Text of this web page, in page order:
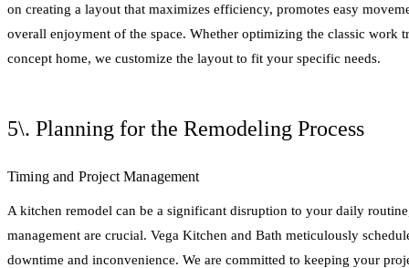
on creating a layout that maximizes efficiency, promotes easy
overall enjoyment of the space. Whether optimizing the classic work
concept home, we customize the layout to fit your specific needs.
5\. Planning for the Remodeling Process
Timing and Project Management
A kitchen remodel can be a significant disruption to your daily
management are crucial. Vega Kitchen and Bath meticulously
downtime and inconvenience. We are committed to keeping your